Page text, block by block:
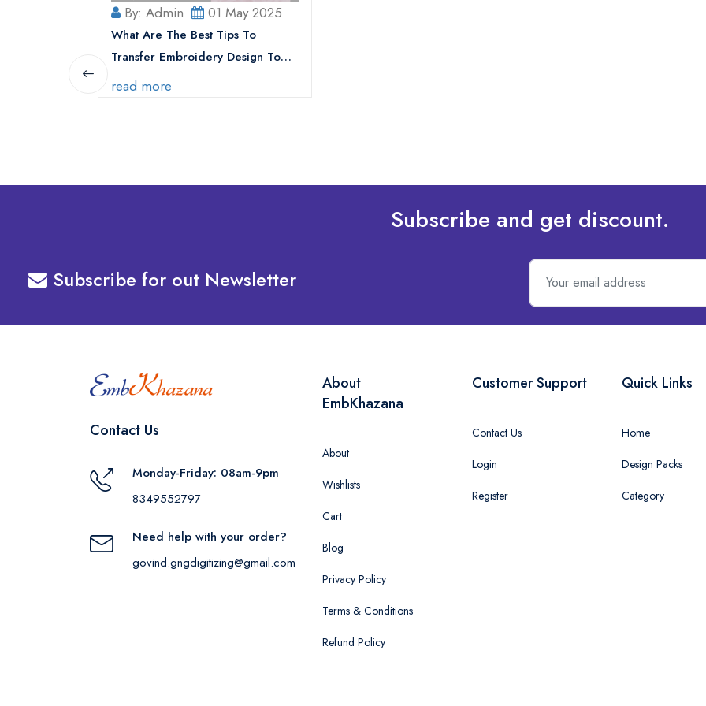
By: Admin 01 May 2025
What Are The Best Tips To
Transfer Embroidery Design To
Your Machine
read more
Subscribe and get discount.
Subscribe for out Newsletter
Contact Us
Monday-Friday: 08am-9pm
8349552797
Need help with your order?
govind.gngdigitizing@gmail.com
About
EmbKhazana
About
Wishlists
Cart
Blog
Privacy Policy
Terms & Conditions
Refund Policy
Customer Support
Contact Us
Login
Register
Quick Links
Home
Design Packs
Category